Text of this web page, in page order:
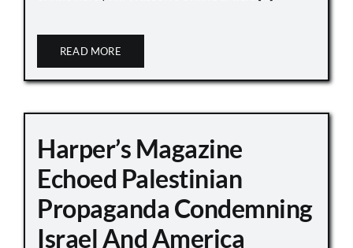
READ MORE
Harper’s Magazine
Echoed Palestinian
Propaganda Condemning
Israel And America